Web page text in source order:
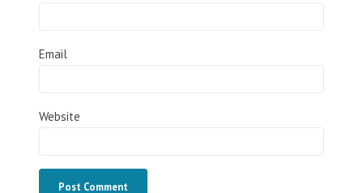
Email
Website